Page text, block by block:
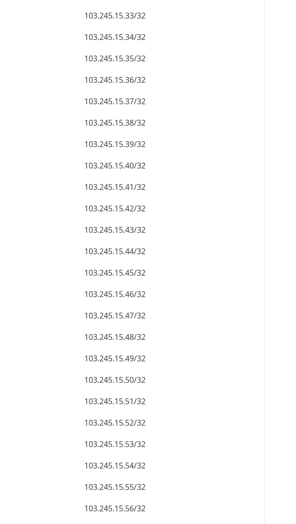
103.245.15.33/32
103.245.15.34/32
103.245.15.35/32
103.245.15.36/32
103.245.15.37/32
103.245.15.38/32
103.245.15.39/32
103.245.15.40/32
103.245.15.41/32
103.245.15.42/32
103.245.15.43/32
103.245.15.44/32
103.245.15.45/32
103.245.15.46/32
103.245.15.47/32
103.245.15.48/32
103.245.15.49/32
103.245.15.50/32
103.245.15.51/32
103.245.15.52/32
103.245.15.53/32
103.245.15.54/32
103.245.15.55/32
103.245.15.56/32